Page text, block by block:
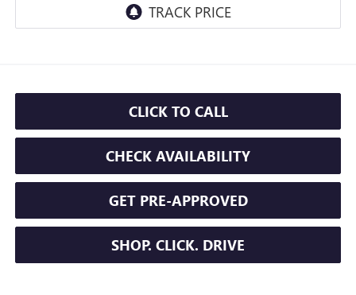
CLICK TO CALL
CHECK AVAILABILITY
GET PRE-APPROVED
SHOP. CLICK. DRIVE